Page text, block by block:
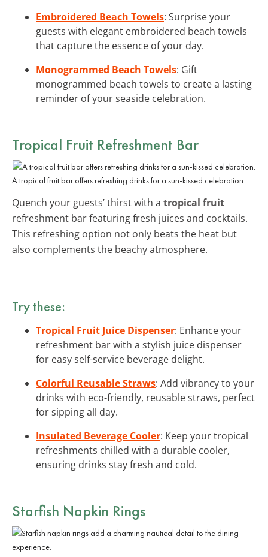
Embroidered Beach Towels: Surprise your
guests with elegant embroidered beach towels
that capture the essence of your day.
Monogrammed Beach Towels: Gift
monogrammed beach towels to create a lasting
reminder of your seaside celebration.
Tropical Fruit Refreshment Bar
A tropical fruit bar offers refreshing drinks for a sun-kissed celebration.
Quench your guests’ thirst with a tropical fruit
refreshment bar featuring fresh juices and cocktails.
This refreshing option not only beats the heat but
also complements the beachy atmosphere.
Try these:
Tropical Fruit Juice Dispenser: Enhance your
refreshment bar with a stylish juice dispenser
for easy self-service beverage delight.
Colorful Reusable Straws: Add vibrancy to your
drinks with eco-friendly, reusable straws, perfect
for sipping all day.
Insulated Beverage Cooler: Keep your tropical
refreshments chilled with a durable cooler,
ensuring drinks stay fresh and cold.
Starfish Napkin Rings